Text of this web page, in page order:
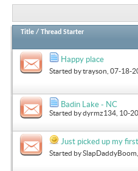
Title / Thread Starter
Happy place
Started bytrayson , 07-18-
Badin Lake - NC
Started bydyrmz134 , 10-
Just picked up my
Started bySlapDaddyBoom